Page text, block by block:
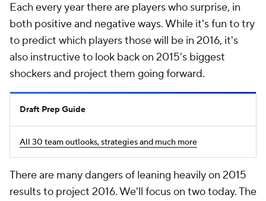
Each every year there are players who surprise, in
both positive and negative ways. While it's fun to try
to predict which players those will be in 2016, it's
also instructive to look back on 2015's biggest
shockers and project them going forward.
Draft Prep Guide
All 30 team outlooks, strategies and much more
There are many dangers of leaning heavily on 2015
results to project 2016. We'll focus on two today. The